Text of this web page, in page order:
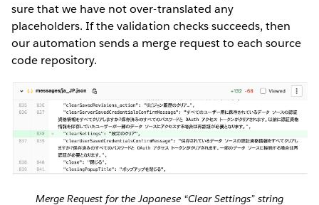
sure that we have not over-translated any
placeholders. If the validation checks succeeds, then
our automation sends a merge request to each source
code repository.
Merge Request for the Japanese “Clear Settings” string